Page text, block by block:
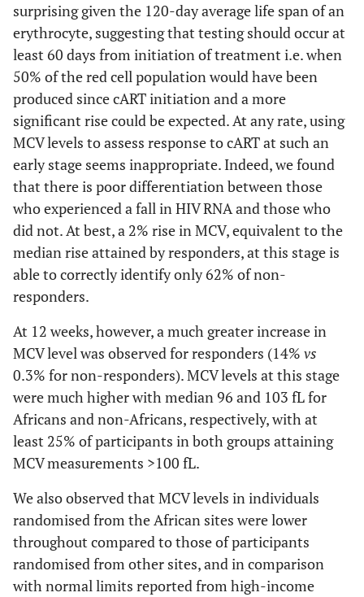
surprising given the 120-day average life span of an
erythrocyte, suggesting that testing should occur at
least 60 days from initiation of treatment i.e. when
50% of the red cell population would have been
produced since cART initiation and a more
significant rise could be expected. At any rate, using
MCV levels to assess response to cART at such an
early stage seems inappropriate. Indeed, we found
that there is poor differentiation between those
who experienced a fall in HIV RNA and those who
did not. At best, a 2% rise in MCV, equivalent to the
median rise attained by responders, at this stage is
able to correctly identify only 62% of non-
responders.
At 12 weeks, however, a much greater increase in
MCV level was observed for responders (14% vs
0.3% for non-responders). MCV levels at this stage
were much higher with median 96 and 103 fL for
Africans and non-Africans, respectively, with at
least 25% of participants in both groups attaining
MCV measurements >100 fL.
We also observed that MCV levels in individuals
randomised from the African sites were lower
throughout compared to those of participants
randomised from other sites, and in comparison
with normal limits reported from high-income